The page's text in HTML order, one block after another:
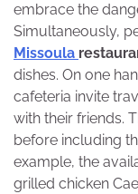
embrace the
Simultaneously,
Missoula
dishes. On one
cafeteria invite
with their friends.
before including
example, the
grilled chicken